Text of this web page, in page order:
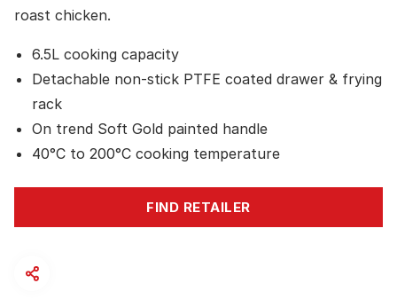
roast chicken.
6.5L cooking capacity
Detachable non-stick PTFE coated drawer & frying
rack
On trend Soft Gold painted handle
40°C to 200°C cooking temperature
FIND RETAILER